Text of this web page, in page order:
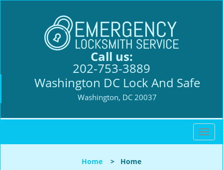
Call us:
202-753-3889
Washington DC Lock And Safe
Washington, DC 20037
T
o
Home > Home